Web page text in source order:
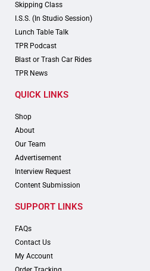
Skipping Class
I.S.S. (In Studio Session)
Lunch Table Talk
TPR Podcast
Blast or Trash Car Rides
TPR News
QUICK LINKS
Shop
About
Our Team
Advertisement
Interview Request
Content Submission
SUPPORT LINKS
FAQs
Contact Us
My Account